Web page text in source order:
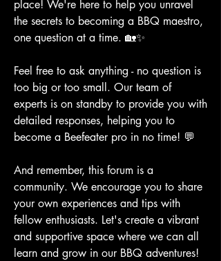
place! We're here to help you unravel
the secrets to becoming a BBQ maestro,
one question at a time. 🏡✨
Feel free to ask anything - no question is
too big or too small. Our team of
experts is on standby to provide you with
detailed responses, helping you to
become a Beefeater pro in no time! 💬
And remember, this forum is a
community. We encourage you to share
your own experiences and tips with
fellow enthusiasts. Let's create a vibrant
and supportive space where we can all
learn and grow in our BBQ adventures!